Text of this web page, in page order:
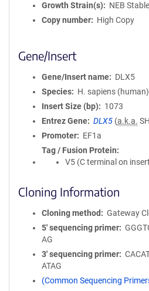
Growth Strain(s)
NEB Stable
Copy number
High Copy
Gene/Insert
Gene/Insert name
DLX5
Species
H. sapiens (human)
Insert Size (bp)
1073
Entrez Gene
DLX5 (a.k.a.
Promoter
EF1a
Tag / Fusion Protein
V5 (C terminal on
Cloning Information
Cloning method
Gateway
5′ sequencing primer
AG
3′ sequencing primer
ATAG
(Common Sequencing